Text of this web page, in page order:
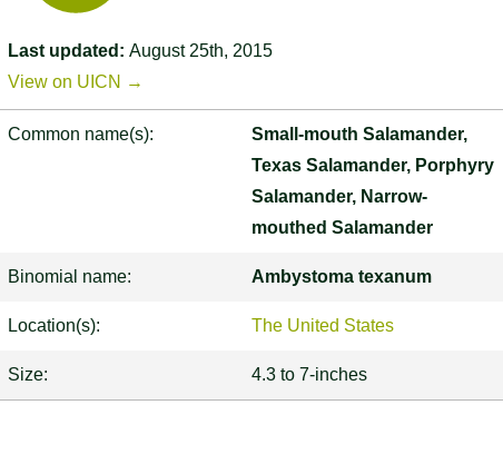
Last updated: August 25th, 2015
View on UICN →
Common name(s):
Small-mouth Salamander,
Texas Salamander, Porphyry
Salamander, Narrow-
mouthed Salamander
Binomial name: Ambystoma texanum
Location(s): The United States
Size: 4.3 to 7-inches